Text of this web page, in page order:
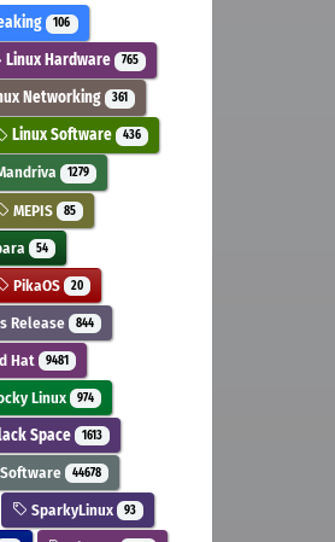
106
Linux Hardware 765
Networking 361
Linux Software 436
1279
MEPIS 85
54
PikaOS 20
Release 844
Hat 9481
Linux 974
Space 1613
Software 44678
SparkyLinux 93